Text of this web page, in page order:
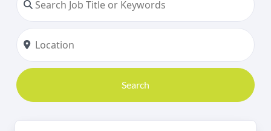
Search